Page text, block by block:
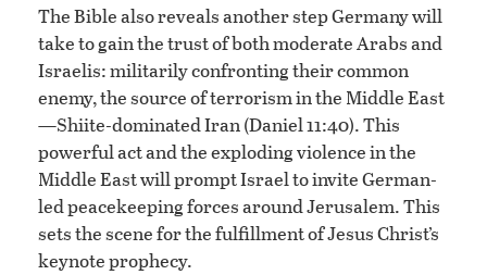
The Bible also reveals another step Germany will
take to gain the trust of both moderate Arabs and
Israelis: militarily confronting their common
enemy, the source of terrorism in the Middle East
—Shiite-dominated Iran (Daniel 11:40). This
powerful act and the exploding violence in the
Middle East will prompt Israel to invite German-
led peacekeeping forces around Jerusalem. This
sets the scene for the fulfillment of Jesus Christ’s
keynote prophecy.